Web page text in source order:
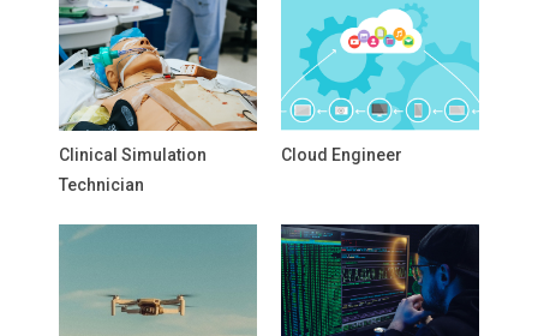
Clinical Simulation
Technician
Cloud Engineer